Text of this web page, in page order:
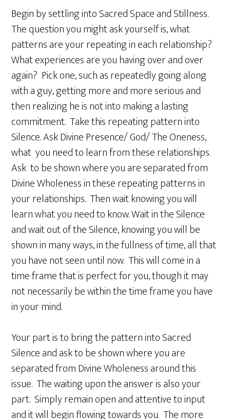
Begin by settling into Sacred Space and Stillness.
The question you might ask yourself is, what
patterns are your repeating in each relationship?
What experiences are you having over and over
again? Pick one, such as repeatedly going along
with a guy, getting more and more serious and
then realizing he is not into making a lasting
commitment. Take this repeating pattern into
Silence. Ask Divine Presence/ God/ The Oneness,
what you need to learn from these relationships.
Ask to be shown where you are separated from
Divine Wholeness in these repeating patterns in
your relationships. Then wait knowing you will
learn what you need to know. Wait in the Silence
and wait out of the Silence, knowing you will be
shown in many ways, in the fullness of time, all that
you have not seen until now. This will come in a
time frame that is perfect for you, though it may
not necessarily be within the time frame you have
in your mind.
Your part is to bring the pattern into Sacred
Silence and ask to be shown where you are
separated from Divine Wholeness around this
issue. The waiting upon the answer is also your
part. Simply remain open and attentive to input
and it will begin flowing towards you. The more